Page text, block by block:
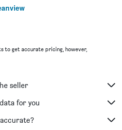
to get accurate pricing, however,
seller
for you